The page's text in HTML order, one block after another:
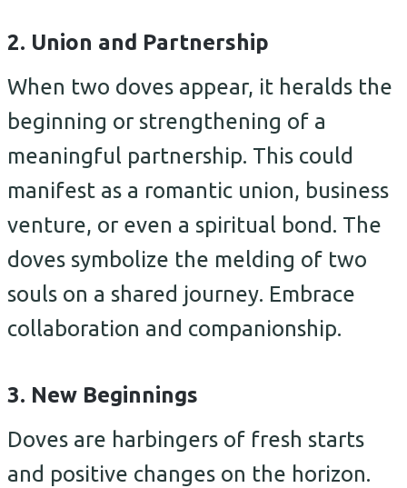
2. Union and Partnership
When two doves appear, it heralds the
beginning or strengthening of a
meaningful partnership. This could
manifest as a romantic union, business
venture, or even a spiritual bond. The
doves symbolize the melding of two
souls on a shared journey. Embrace
collaboration and companionship.
3. New Beginnings
Doves are harbingers of fresh starts
and positive changes on the horizon.